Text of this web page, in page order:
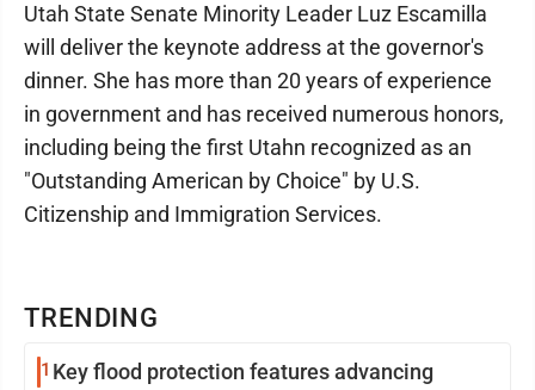
TRENDING
1 Key flood protection features advancing
Utah State Senate Minority Leader Luz Escamilla
will deliver the keynote address at the governor's
dinner. She has more than 20 years of experience
in government and has received numerous honors,
including being the first Utahn recognized as an
"Outstanding American by Choice" by U.S.
Citizenship and Immigration Services.